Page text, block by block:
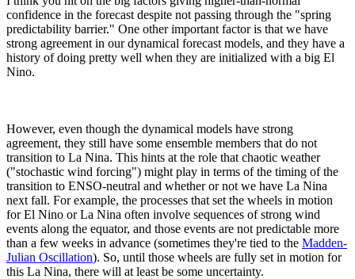
confidence in the forecast despite not passing through the "spring
predictability barrier." One other important factor is that we have
strong agreement in our dynamical forecast models, and they have a
history of doing pretty well when they are initialized with a big El
Nino.
However, even though the dynamical models have strong
agreement, they still have some ensemble members that do not
transition to La Nina. This hints at the role that chaotic weather
("stochastic wind forcing") might play in terms of the timing of the
transition to ENSO-neutral and whether or not we have La Nina
next fall. For example, the processes that set the wheels in motion
for El Nino or La Nina often involve sequences of strong wind
events along the equator, and those events are not predictable more
than a few weeks in advance (sometimes they're tied to the Madden-
Julian Oscillation). So, until those wheels are fully set in motion for
this La Nina, there will at least be some uncertainty.